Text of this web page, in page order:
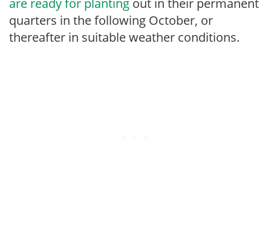
are ready for planting out in their permanent
quarters in the following October, or
thereafter in suitable weather conditions.